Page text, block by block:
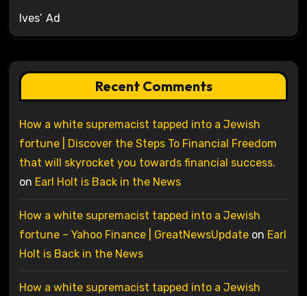
Ives’ Ad
Recent Comments
How a white supremacist tapped into a Jewish
fortune | Discover the Steps To Financial Freedom
that will skyrocket you towards financial success.
on Earl Holt is Back in the News
How a white supremacist tapped into a Jewish
fortune – Yahoo Finance | GreatNewsUpdateon Earl
Holt is Back in the News
How a white supremacist tapped into a Jewish